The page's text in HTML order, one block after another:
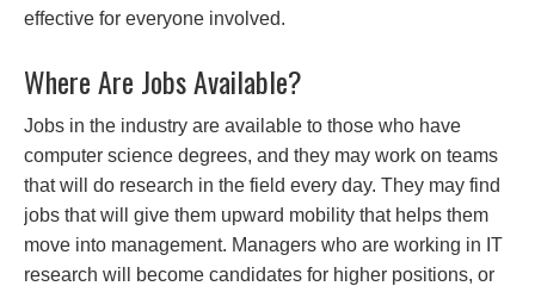
effective for everyone involved.
Where Are Jobs Available?
Jobs in the industry are available to those who have
computer science degrees, and they may work on teams
that will do research in the field every day. They may find
jobs that will give them upward mobility that helps them
move into management. Managers who are working in IT
research will become candidates for higher positions, or